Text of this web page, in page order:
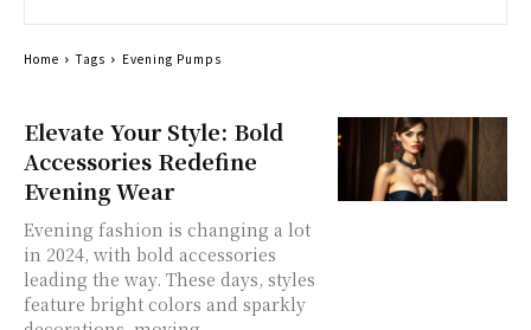
Elevate Your Style: Bold
Accessories Redefine
Evening Wear
Evening fashion is changing a lot
in 2024, with bold accessories
leading the way. These days, styles
feature bright colors and sparkly
Home Tags Evening Pumps